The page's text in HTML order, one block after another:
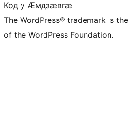
Код у Ӕмдзӕвгӕ
The WordPress® trademark is
of the WordPress Foundation.